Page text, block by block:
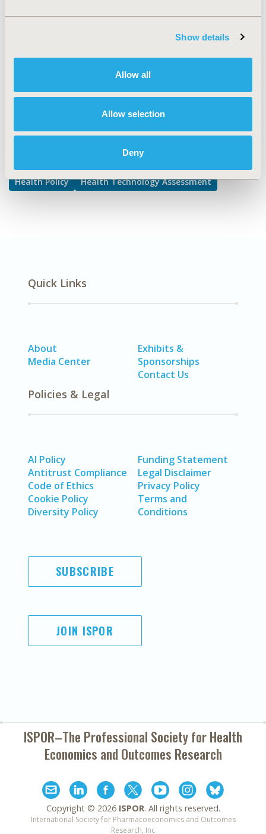
Show details
Allow all
Allow selection
Deny
TOPIC SUBCATEGORY
Explore Related HEOR by Topic
Health Policy Health Technology Assessment
Quick Links
About
Media Center
Exhibits &
Sponsorships
Contact Us
Policies & Legal
AI Policy
Antitrust Compliance
Code of Ethics
Cookie Policy
Diversity Policy
Funding Statement
Legal Disclaimer
Privacy Policy
Terms and
Conditions
SUBSCRIBE
JOIN ISPOR
ISPOR–The Professional Society forHealth
Economics and Outcomes Research
Copyright © 2026 ISPOR. All rights reserved.
International Society for Pharmacoeconomics and Outcomes
Research, Inc